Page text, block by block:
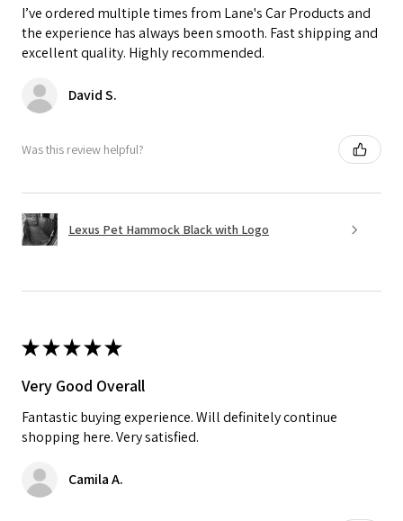
I’ve ordered multiple times from Lane's Car Products and
the experience has always been smooth. Fast shipping and
excellent quality. Highly recommended.
David S.
Was this review helpful?
Lexus Pet Hammock Black with Logo
★★★★★
Very Good Overall
Fantastic buying experience. Will definitely continue
shopping here. Very satisfied.
Camila A.